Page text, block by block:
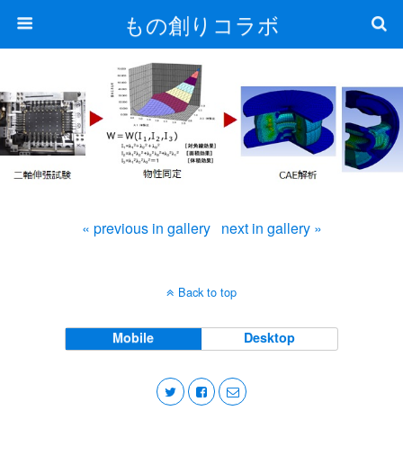
もの創りコラボ
« previous in gallery next in gallery »
Back to top
Mobile Desktop